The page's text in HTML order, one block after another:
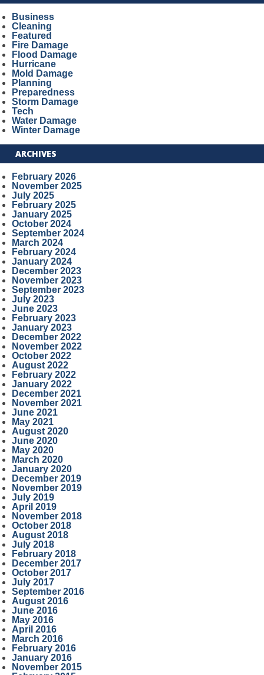
Business
Cleaning
Featured
Fire Damage
Flood Damage
Hurricane
Mold Damage
Planning
Preparedness
Storm Damage
Tech
Water Damage
Winter Damage
ARCHIVES
February 2026
November 2025
July 2025
February 2025
January 2025
October 2024
September 2024
March 2024
February 2024
January 2024
December 2023
November 2023
September 2023
July 2023
June 2023
February 2023
January 2023
December 2022
November 2022
October 2022
August 2022
February 2022
January 2022
December 2021
November 2021
June 2021
May 2021
August 2020
June 2020
May 2020
March 2020
January 2020
December 2019
November 2019
July 2019
April 2019
November 2018
October 2018
August 2018
July 2018
February 2018
December 2017
October 2017
July 2017
September 2016
August 2016
June 2016
May 2016
April 2016
March 2016
February 2016
January 2016
November 2015